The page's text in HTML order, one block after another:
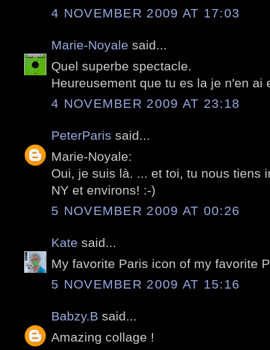
4 NOVEMBER 2009 AT 17:03
Marie-Noyale said...
Quel superbe spectacle.
Heureusement que tu es la je n'en ai
4 NOVEMBER 2009 AT 23:18
PeterParis said...
Marie-Noyale:
Oui, je suis là. ... et toi, tu nous tiens
NY et environs! :-)
5 NOVEMBER 2009 AT 00:26
Kate said...
My favorite Paris icon of my favorite
5 NOVEMBER 2009 AT 15:16
Babzy.B said...
Amazing collage !